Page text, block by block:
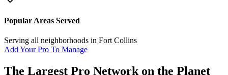
Popular Areas Served
Serving all neighborhoods in Fort Collins
Add Your Pro To Manage
The Largest Pro Network on the Planet